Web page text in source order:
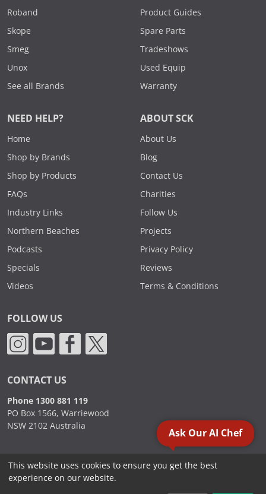
Roband
Skope
Smeg
Unox
See all Brands
Product Guides
Spare Parts
Tradeshows
Used Equip
Warranty
NEED HELP?
Home
Shop by Brands
Shop by Products
FAQs
Industry Links
Northern Beaches
Podcasts
Specials
Videos
ABOUT SCK
About Us
Blog
Contact Us
Charities
Follow Us
Projects
Privacy Policy
Reviews
Terms & Conditions
FOLLOW US
CONTACT US
Phone 1300 881 119
PO Box 1566, Warriewood
NSW 2102 Australia
2000 - 2026. Sydney Commercial Kitchens, All Rights Reserved.
Ask Our AI Chef
This website uses cookies to ensure you get the best
experience on our website.